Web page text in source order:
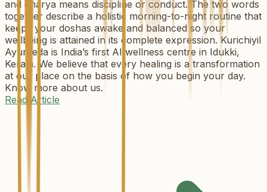
and charya means discipline or conduct. The two words
together describe a holistic morning-to-night routine that
keeps your doshas awake and balanced so your
wellbeing is attained in its complete expression. Kurichiyil
Ayurveda is India’s first AI wellness centre in Idukki,
Kerala. We believe that every healing is a transformation
at our place on the basis of how you begin your day.
Know more about us.
Read Article